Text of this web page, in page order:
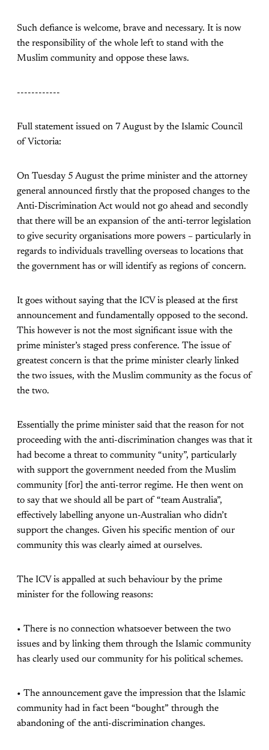
Such defiance is welcome, brave and necessary. It is now
the responsibility of the whole left to stand with the
Muslim community and oppose these laws.
------------
Full statement issued on 7 August by the Islamic Council
of Victoria:
On Tuesday 5 August the prime minister and the attorney
general announced firstly that the proposed changes to the
Anti-Discrimination Act would not go ahead and secondly
that there will be an expansion of the anti-terror legislation
to give security organisations more powers – particularly in
regards to individuals travelling overseas to locations that
the government has or will identify as regions of concern.
It goes without saying that the ICV is pleased at the first
announcement and fundamentally opposed to the second.
This however is not the most significant issue with the
prime minister’s staged press conference. The issue of
greatest concern is that the prime minister clearly linked
the two issues, with the Muslim community as the focus of
the two.
Essentially the prime minister said that the reason for not
proceeding with the anti-discrimination changes was that it
had become a threat to community “unity”, particularly
with support the government needed from the Muslim
community [for] the anti-terror regime. He then went on
to say that we should all be part of “team Australia”,
effectively labelling anyone un-Australian who didn’t
support the changes. Given his specific mention of our
community this was clearly aimed at ourselves.
The ICV is appalled at such behaviour by the prime
minister for the following reasons:
• There is no connection whatsoever between the two
issues and by linking them through the Islamic community
has clearly used our community for his political schemes.
• The announcement gave the impression that the Islamic
community had in fact been “bought” through the
abandoning of the anti-discrimination changes.